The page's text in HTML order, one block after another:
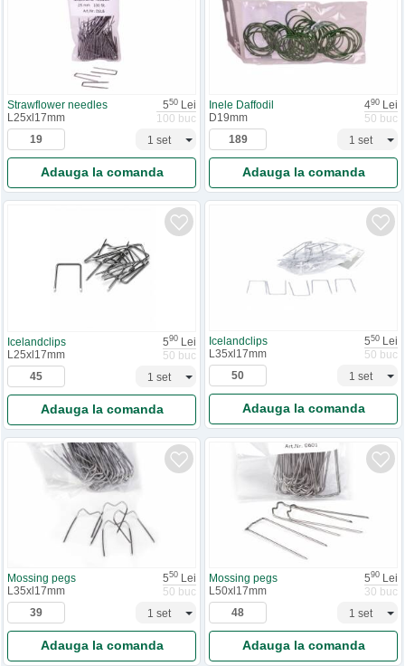
Strawflower needles 550 Lei
L25xl17mm
100 buc
Adauga la comanda
Inele Daffodil 490 Lei
D19mm
50 buc
Adauga la comanda
Icelandclips 590 Lei
L25xl17mm
50 buc
Adauga la comanda
Icelandclips 550 Lei
L35xl17mm
50 buc
Adauga la comanda
Mossing pegs 550 Lei
L35xl17mm
50 buc
Adauga la comanda
Mossing pegs 590 Lei
L50xl17mm
30 buc
Adauga la comanda